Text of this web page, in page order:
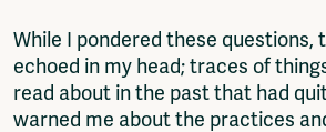
While I pondered these questions,
echoed in my head; traces of
read about in the past that had
warned me about the practices